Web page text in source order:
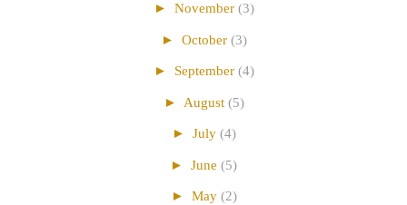
► November (3)
► October (3)
► September (4)
► August (5)
► July (4)
► June (5)
► May (2)